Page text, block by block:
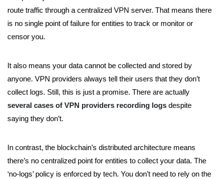
route traffic through a centralized VPN server. That means there
is no single point of failure for entities to track or monitor or
censor you.
It also means your data cannot be collected and stored by
anyone. VPN providers always tell their users that they don’t
collect logs. Still, this is just a promise. There are actually
several cases of VPN providers recording logs despite
saying they don’t.
In contrast, the blockchain’s distributed architecture means
there’s no centralized point for entities to collect your data. The
‘no-logs’ policy is enforced by tech. You don’t need to rely on the